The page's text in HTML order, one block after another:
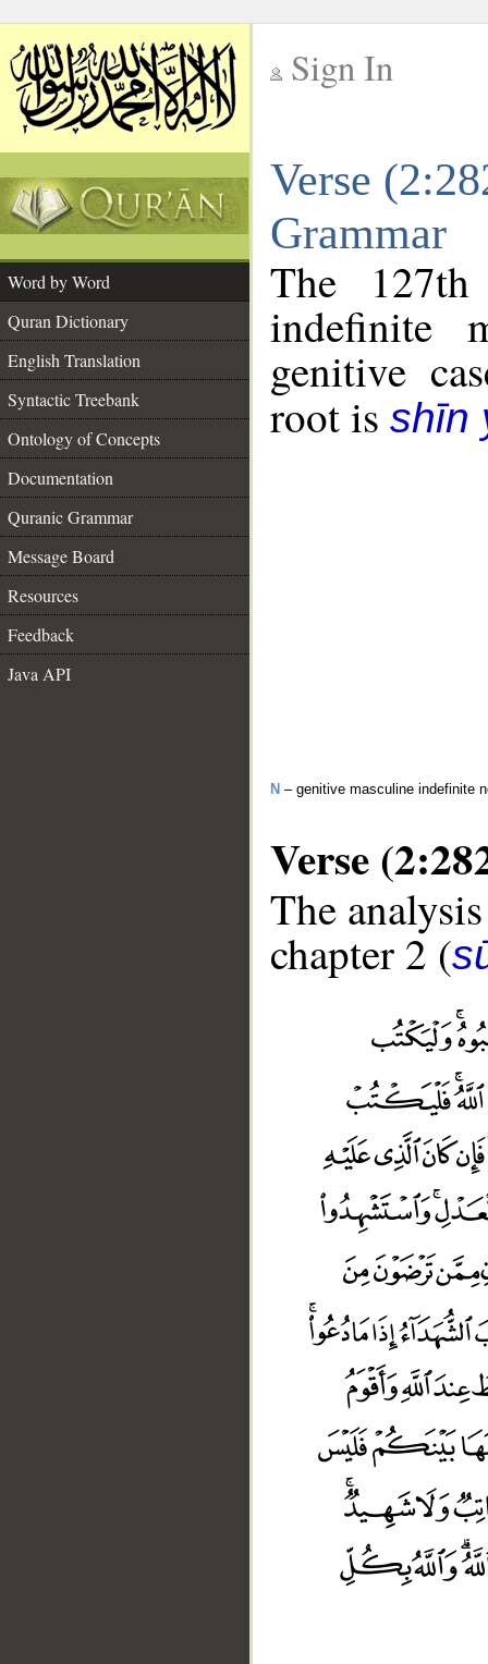
Sign In
Verse
Grammar
Word by Word
Quran Dictionary
English Translation
Syntactic Treebank
Ontology of Concepts
Documentation
Quranic Grammar
Message Board
Resources
Feedback
Java API
The
indefinite
genitive
root is shīn
N – genitive masculine indefinite
Verse
The
chapter 2 (